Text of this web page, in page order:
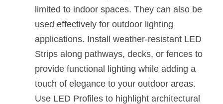
limited to indoor spaces. They can also be
used effectively for outdoor lighting
applications. Install weather-resistant LED
Strips along pathways, decks, or fences to
provide functional lighting while adding a
touch of elegance to your outdoor areas.
Use LED Profiles to highlight architectural